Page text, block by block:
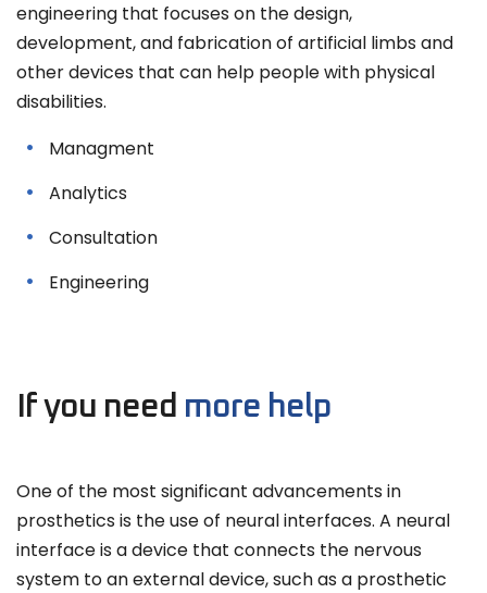
engineering that focuses on the design,
development, and fabrication of artificial limbs and
other devices that can help people with physical
disabilities.
Managment
Analytics
Consultation
Engineering
If you need more help
One of the most significant advancements in
prosthetics is the use of neural interfaces. A neural
interface is a device that connects the nervous
system to an external device, such as a prosthetic